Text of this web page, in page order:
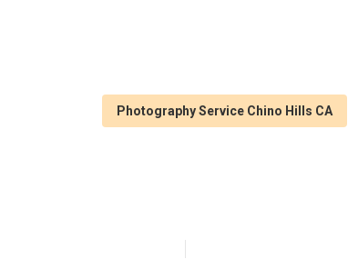
Photography Service Chino Hills CA